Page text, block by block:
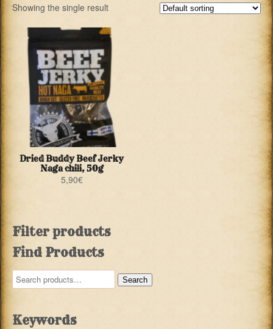
Showing the single result
Dried Buddy Beef Jerky
Naga chili, 50g
5,90€
Filter products
Find Products
Search
for:
Search
Keywords